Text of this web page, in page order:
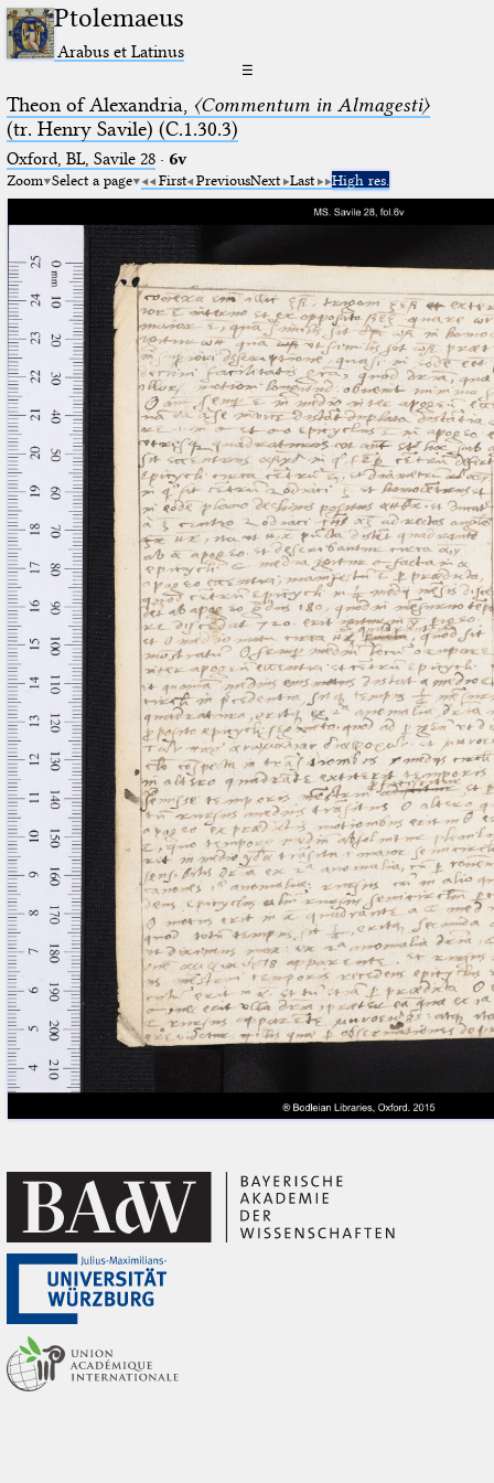
Ptolemaeus
Arabus et Latinus
☰
Theon of Alexandria, 〈Commentum in Almagesti〉
(tr. Henry Savile) (C.1.30.3)
Oxford, BL, Savile 28· 6v
Zoom Select a page First PreviousNext Last High res.